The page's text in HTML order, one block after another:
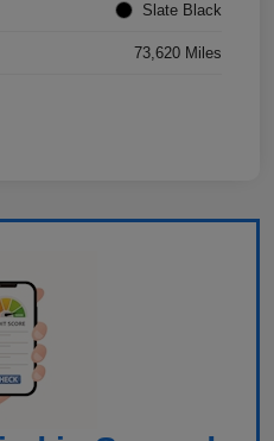
Slate Black
73,620 Miles